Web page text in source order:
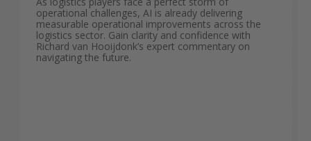
operational challenges, AI is already delivering
measurable operational improvements across the
logistics sector. Gain clarity and confidence with
Richard van Hooijdonk’s expert commentary on
navigating the future.